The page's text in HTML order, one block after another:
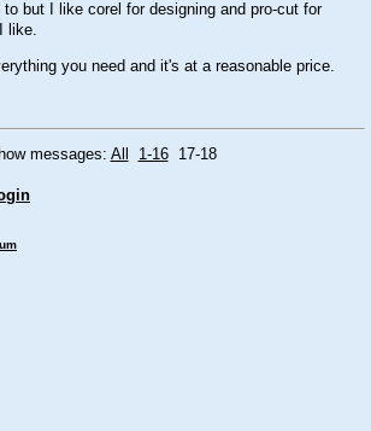
but I like corel for designing and pro-cut for
like.
you need and it's at a reasonable price.
messages: All 1-1617-18